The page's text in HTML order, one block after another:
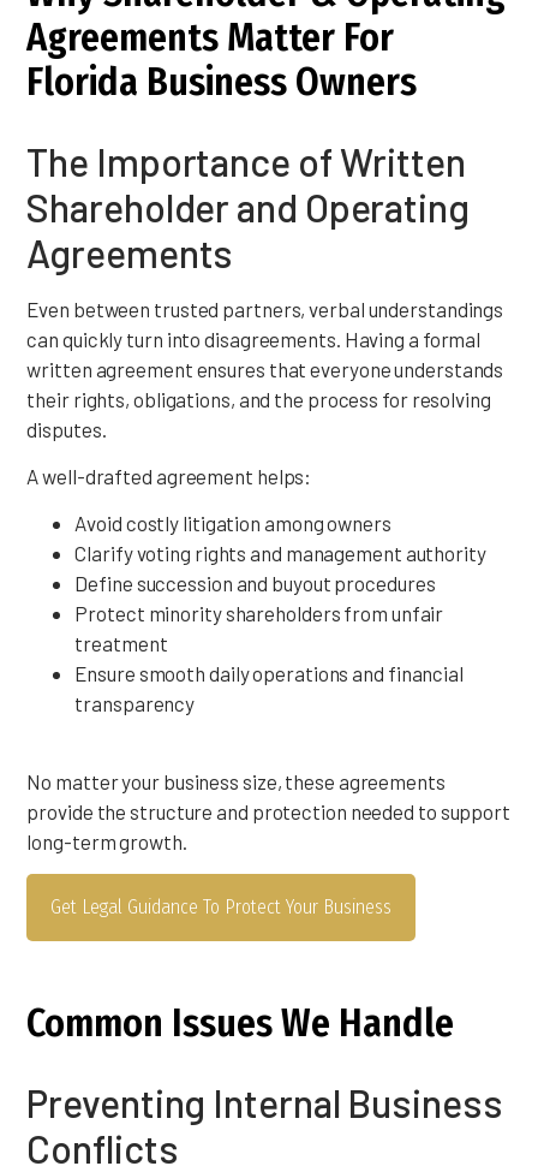
Agreements Matter For
Florida Business Owners
The Importance of Written
Shareholder and Operating
Agreements
Even between trusted partners, verbal understandings
can quickly turn into disagreements. Having a formal
written agreement ensures that everyone understands
their rights, obligations, and the process for resolving
disputes.
A well-drafted agreement helps:
Avoid costly litigation among owners
Clarify voting rights and management authority
Define succession and buyout procedures
Protect minority shareholders from unfair
treatment
Ensure smooth daily operations and financial
transparency
No matter your business size, these agreements
provide the structure and protection needed to support
long-term growth.
Get Legal Guidance To Protect Your Business
Common Issues We Handle
Preventing Internal Business
Conflicts